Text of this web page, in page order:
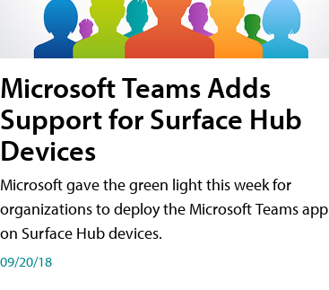
Microsoft Teams Adds
Support for Surface Hub
Devices
Microsoft gave the green light this week for
organizations to deploy the Microsoft Teams app
on Surface Hub devices.
09/20/18